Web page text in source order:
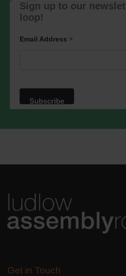
You can change your
by clicking the
privacy practices please
website. By clicking
that we may process your
processing.Learn more
Sign up to our
loop!
Email Address *
Get in Touch